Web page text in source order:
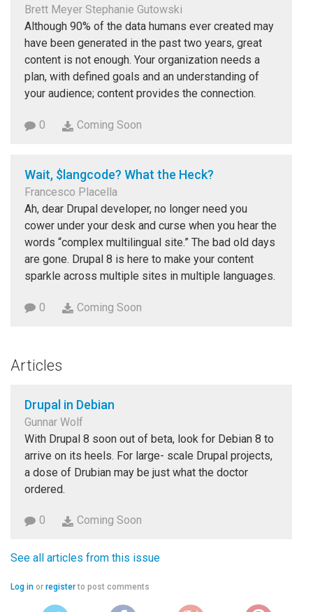
Brett Meyer Stephanie Gutowski
Although 90% of the data humans ever created may
have been generated in the past two years, great
content is not enough. Your organization needs a
plan, with defined goals and an understanding of
your audience; content provides the connection.
0 Coming Soon
Wait, $langcode? What the Heck?
Francesco Placella
Ah, dear Drupal developer, no longer need you
cower under your desk and curse when you hear the
words “complex multilingual site.” The bad old days
are gone. Drupal 8 is here to make your content
sparkle across multiple sites in multiple languages.
0 Coming Soon
Articles
Drupal in Debian
Gunnar Wolf
With Drupal 8 soon out of beta, look for Debian 8 to
arrive on its heels. For large- scale Drupal projects,
a dose of Drubian may be just what the doctor
ordered.
0 Coming Soon
See all articles from this issue
Log in or registerto post comments